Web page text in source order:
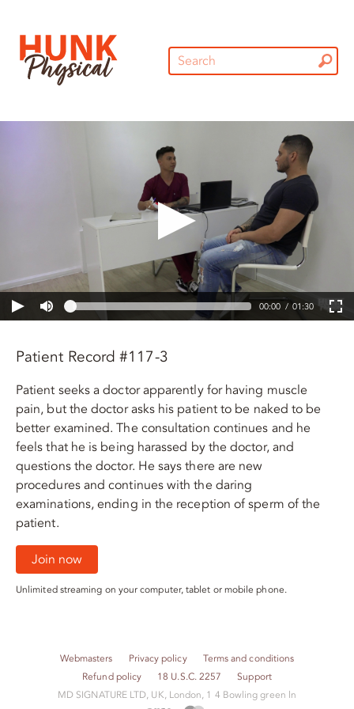
00:00 01:30
Patient Record #117-3
Patient seeks a doctor apparently for having muscle
pain, but the doctor asks his patient to be naked to be
better examined. The consultation continues and he
feels that he is being harassed by the doctor, and
questions the doctor. He says there are new
procedures and continues with the daring
examinations, ending in the reception of sperm of the
patient.
Join now
Unlimited streaming on your computer, tablet or mobile phone.
Webmasters Privacy policy
Terms and conditions
Refund policy
18 U.S.C. 2257
Support
M​D S​I​G​N​A​T​U​R​E LTD, UK, London, 1 4 Bowling green ln